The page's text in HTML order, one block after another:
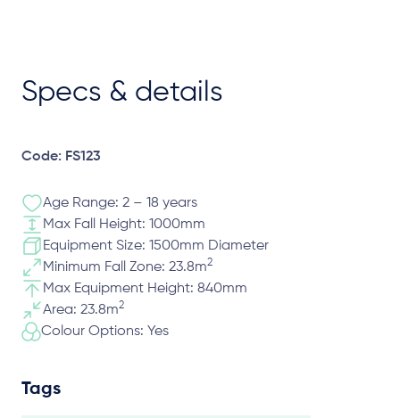
Specs & details
Code: FS123
Age Range: 2 – 18 years
Max Fall Height: 1000mm
Equipment Size: 1500mm Diameter
Minimum Fall Zone: 23.8m2
Max Equipment Height: 840mm
Area: 23.8m2
Colour Options: Yes
Tags